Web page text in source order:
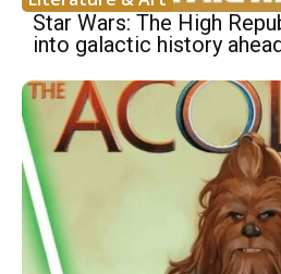
Star Wars: The High
into galactic history